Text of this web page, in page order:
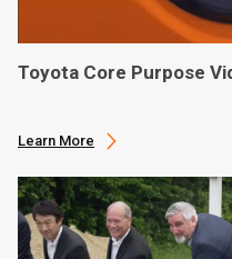
Toyota Core Purpose
Learn More